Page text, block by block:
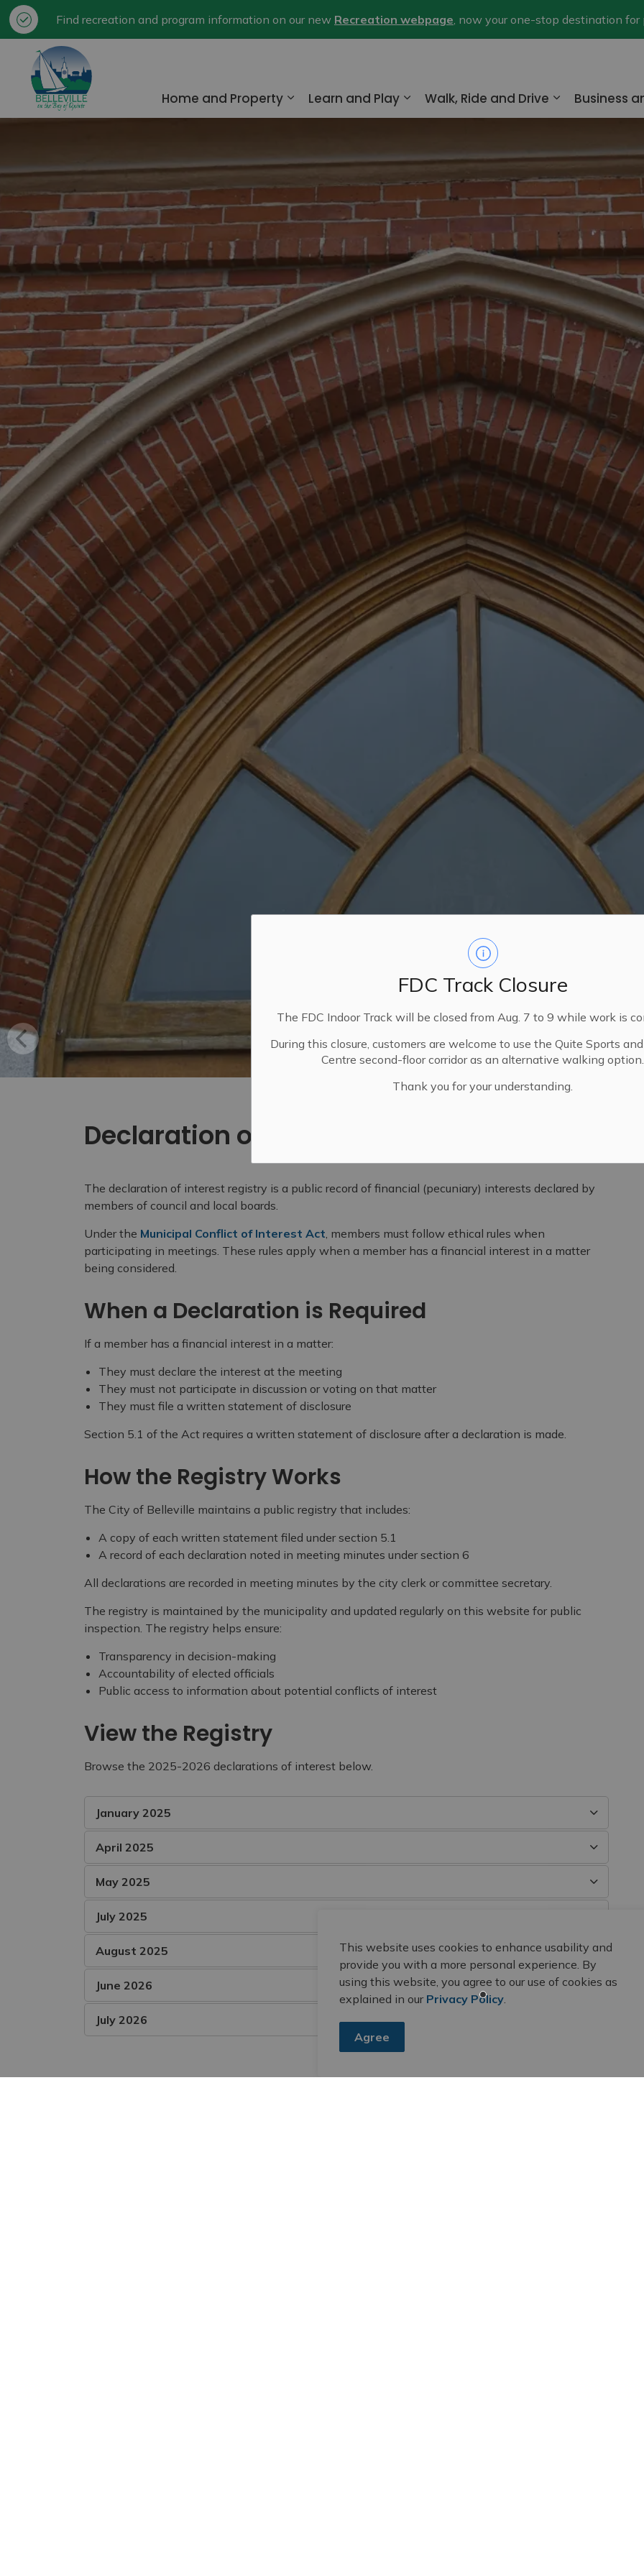
This website uses cookies to enhance usability and
provide you with a more personal experience. By
using this website, you agree to our use of cookies as
explained in our Privacy Policy.
Agree
FDC Track Closure
The FDC Indoor Track will be closed from Aug. 7 to 9 while work is
During this closure, customers are welcome to use the Quite Sports
Centre second-floor corridor as an alternative walking option.
Thank you for your understanding.
Find recreation and program information on our new Recreation webpage, now your one-stop destination for
Home and Property
Expand sub pages Home and Property
Learn and Play
Expand sub pages Learn and Play
Walk, Ride and Drive
Expand sub
Business
Declaration of Interest Registry
The declaration of interest registry is a public record of financial (pecuniary) interests declared by
members of council and local boards.
Under the Municipal Conflict of Interest Act, members must follow ethical rules when
participating in meetings. These rules apply when a member has a financial interest in a matter
being considered.
When a Declaration is Required
If a member has a financial interest in a matter:
They must declare the interest at the meeting
They must not participate in discussion or voting on that matter
They must file a written statement of disclosure
Section 5.1 of the Act requires a written statement of disclosure after a declaration is made.
How the Registry Works
The City of Belleville maintains a public registry that includes:
A copy of each written statement filed under section 5.1
A record of each declaration noted in meeting minutes under section 6
All declarations are recorded in meeting minutes by the city clerk or committee secretary.
The registry is maintained by the municipality and updated regularly on this website for public
inspection. The registry helps ensure:
Transparency in decision-making
Accountability of elected officials
Public access to information about potential conflicts of interest
View the Registry
Browse the 2025-2026 declarations of interest below.
January 2025
April 2025
May 2025
July 2025
August 2025
June 2026
July 2026